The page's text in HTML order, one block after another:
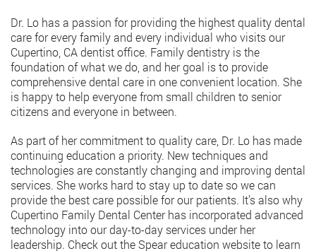
Dr. Lo has a passion for providing the highest quality dental
care for every family and every individual who visits our
Cupertino, CA dentist office. Family dentistry is the
foundation of what we do, and her goal is to provide
comprehensive dental care in one convenient location. She
is happy to help everyone from small children to senior
citizens and everyone in between.
As part of her commitment to quality care, Dr. Lo has made
continuing education a priority. New techniques and
technologies are constantly changing and improving dental
services. She works hard to stay up to date so we can
provide the best care possible for our patients. It’s also why
Cupertino Family Dental Center has incorporated advanced
technology into our day-to-day services under her
leadership. Check out the Spear education website to learn